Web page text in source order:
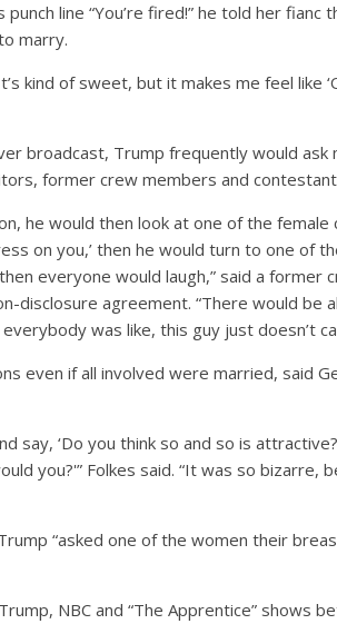
line “You’re fired!” he told her fianc
marry.
kind of sweet, but it makes me feel like
broadcast, Trump frequently would
former crew members and
he would then look at one of the female
on you,’ then he would turn to one of
everyone would laugh,” said a
disclosure agreement. “There would be
was like, this guy just doesn’t
even if all involved were married, said
say, ‘Do you think so and so is
you?'” Folkes said. “It was so bizarre,
“asked one of the women their
NBC and “The Apprentice” shows